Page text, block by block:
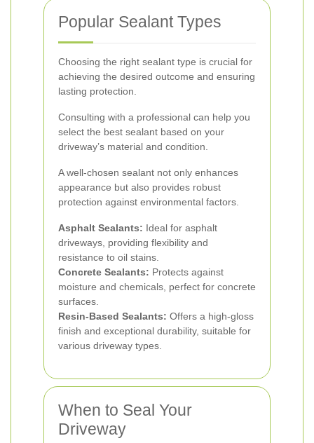
Popular Sealant Types
Choosing the right sealant type is crucial for
achieving the desired outcome and ensuring
lasting protection.
Consulting with a professional can help you
select the best sealant based on your
driveway’s material and condition.
A well-chosen sealant not only enhances
appearance but also provides robust
protection against environmental factors.
Asphalt Sealants: Ideal for asphalt
driveways, providing flexibility and
resistance to oil stains.
Concrete Sealants: Protects against
moisture and chemicals, perfect for concrete
surfaces.
Resin-Based Sealants: Offers a high-gloss
finish and exceptional durability, suitable for
various driveway types.
When to Seal Your
Driveway